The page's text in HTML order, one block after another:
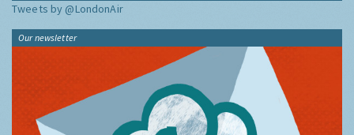
Tweets by @LondonAir
Our newsletter